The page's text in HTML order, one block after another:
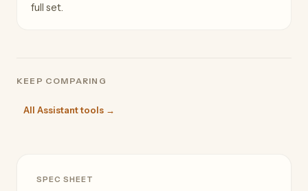
full set.
KEEP COMPARING
All Assistant tools →
SPEC SHEET